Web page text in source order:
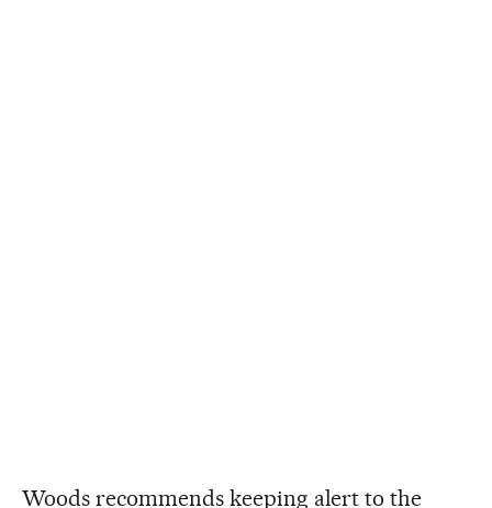
Woods recommends keeping alert to the